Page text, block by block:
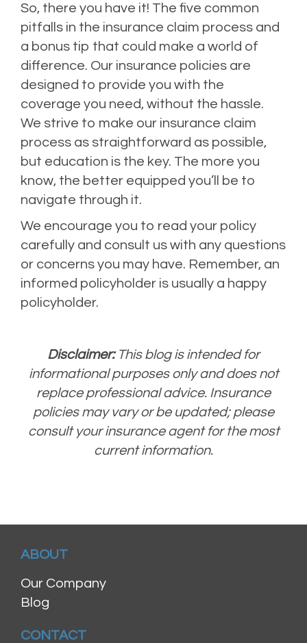
So, there you have it! The five common
pitfalls in the insurance claim process and
a bonus tip that could make a world of
difference. Our insurance policies are
designed to provide you with the
coverage you need, without the hassle.
We strive to make our insurance claim
process as straightforward as possible,
but education is the key. The more you
know, the better equipped you’ll be to
navigate through it.
We encourage you to read your policy
carefully and consult us with any questions
or concerns you may have. Remember, an
informed policyholder is usually a happy
policyholder.
Disclaimer: This blog is intended for
informational purposes only and does not
replace professional advice. Insurance
policies may vary or be updated; please
consult your insurance agent for the most
current information.
ABOUT
Our Company
Blog
CONTACT